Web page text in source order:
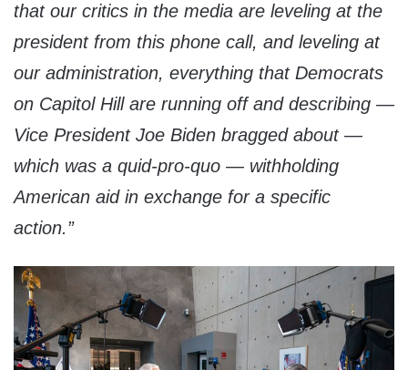
that our critics in the media are leveling at the
president from this phone call, and leveling at
our administration, everything that Democrats
on Capitol Hill are running off and describing —
Vice President Joe Biden bragged about —
which was a quid-pro-quo — withholding
American aid in exchange for a specific
action.”